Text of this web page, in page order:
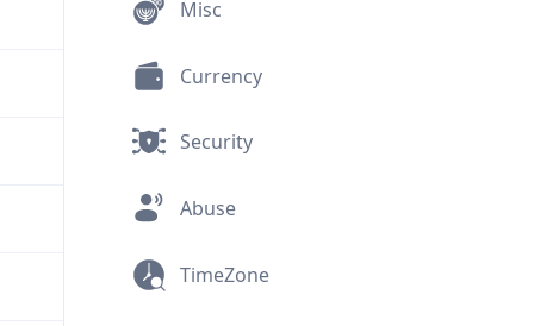
Misc
Currency
Security
Abuse
TimeZone